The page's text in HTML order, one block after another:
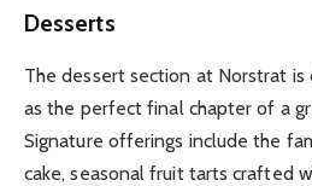
Desserts
The dessert section at Norstrat is
as the perfect final chapter of a
Signature offerings include the
cake, seasonal fruit tarts crafted